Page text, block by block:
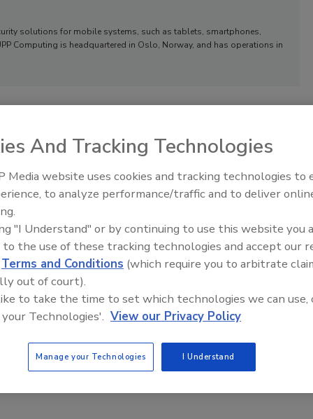
solutions for mobile systems, such as tablets, smartphones,
Computing is headquartered in Oslo, Norway, and has operations in
of BYOD mobile devices and the overall consumerization of
Are companies up to the challenge?
Security’s Top 5 – 2024 Year in
Review
And Tracking Technologies
Media website uses cookies and tracking technologies to
to analyze performance/traffic and to deliver
"I Understand" or by continuing to use this website you
to the use of these tracking technologies and accept our
Terms and Conditions (which require you to arbitrate
out of court).
to take the time to set which technologies we can use,
Technologies'. View our Privacy Policy
Manage your Technologies I Understand